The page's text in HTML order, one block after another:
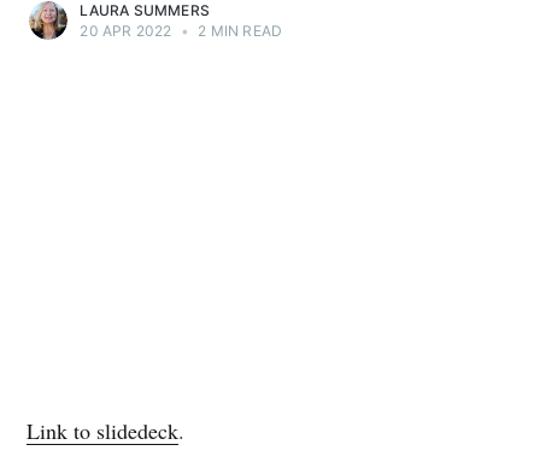
LAURA SUMMERS
20 APR 2022 • 2 MIN READ
Link to slidedeck.